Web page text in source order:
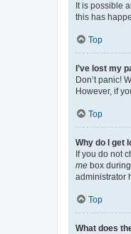
It is possible
this has
Top
I’ve lost my
Don’t panic!
However, if
Top
Why do I get
If you do not
me box
administrator
Top
What does